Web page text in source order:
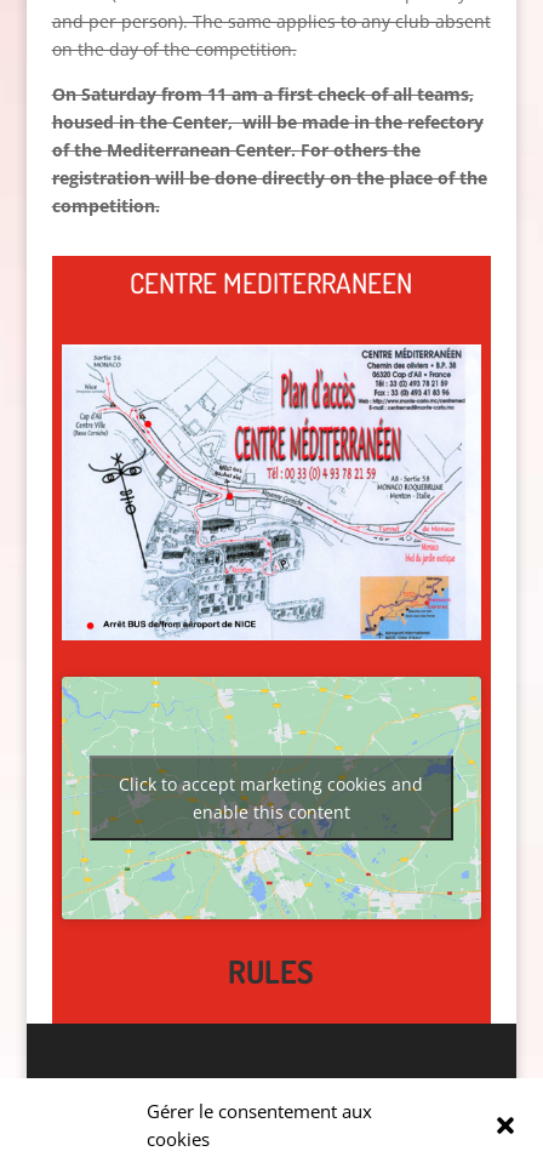
Gérer le consentement aux
cookies
and per person). The same applies to any club absent
on the day of the competition.
On Saturday from 11 am a first check of all teams,
housed in the Center, will be made in the refectory
of the Mediterranean Center.For others the
registration will be done directly on the place of the
competition.
CENTRE MEDITERRANEEN
Click to accept marketing cookies and
enable this content
RULES